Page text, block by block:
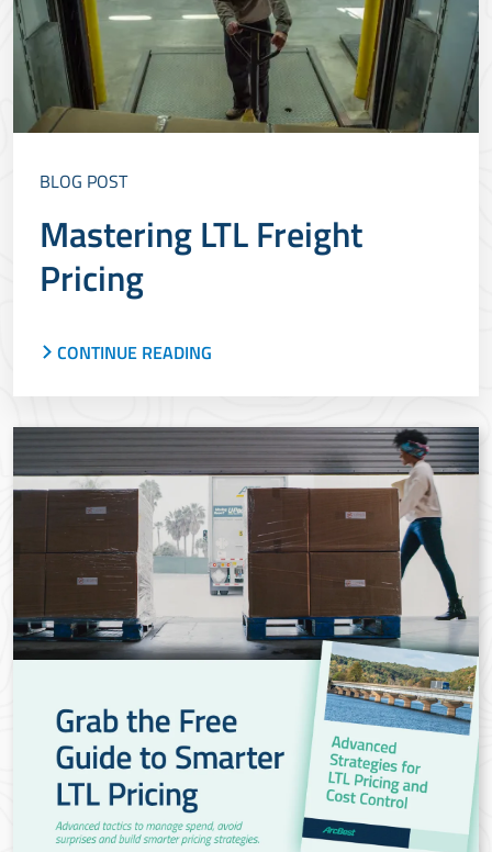
BLOG POST
Mastering LTL Freight
Pricing
Whether you are shipping using spot pricing or
depend on several factors. Learn what these
CONTINUE READING